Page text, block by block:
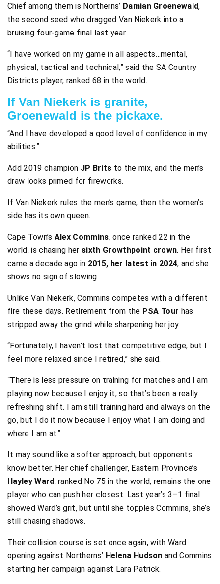
Chief among them is Northerns’ Damian Groenewald,
the second seed who dragged Van Niekerk into a
bruising four-game final last year.
“I have worked on my game in all aspects…mental,
physical, tactical and technical,” said the SA Country
Districts player, ranked 68 in the world.
If Van Niekerk is granite,
Groenewald is the pickaxe.
“And I have developed a good level of confidence in my
abilities.”
Add 2019 champion JP Brits to the mix, and the men’s
draw looks primed for fireworks.
If Van Niekerk rules the men’s game, then the women’s
side has its own queen.
Cape Town’s Alex Commins, once ranked 22 in the
world, is chasing her sixth Growthpoint crown. Her first
came a decade ago in 2015, her latest in 2024, and she
shows no sign of slowing.
Unlike Van Niekerk, Commins competes with a different
fire these days. Retirement from the PSA Tour has
stripped away the grind while sharpening her joy.
“Fortunately, I haven’t lost that competitive edge, but I
feel more relaxed since I retired,” she said.
“There is less pressure on training for matches and I am
playing now because I enjoy it, so that’s been a really
refreshing shift. I am still training hard and always on the
go, but I do it now because I enjoy what I am doing and
where I am at.”
It may sound like a softer approach, but opponents
know better. Her chief challenger, Eastern Province’s
Hayley Ward, ranked No 75 in the world, remains the one
player who can push her closest. Last year’s 3–1 final
showed Ward’s grit, but until she topples Commins, she’s
still chasing shadows.
Their collision course is set once again, with Ward
opening against Northerns’ Helena Hudson and Commins
starting her campaign against Lara Patrick.